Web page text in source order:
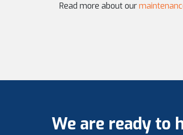
Read more about our
We are ready to